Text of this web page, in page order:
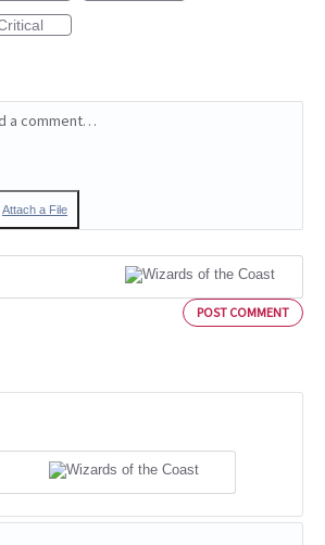
a comment…
Attach a File
POST COMMENT